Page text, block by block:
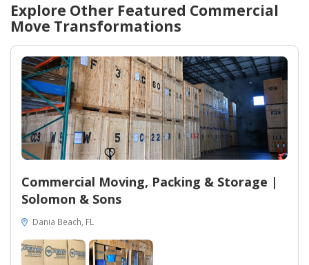
Standard carrier insurance and 30-day post-move support
provided to ensure satisfaction and address any
adjustment needs
Explore Other Featured Commercial
Move Transformations
Commercial Moving, Packing & Storage |
Solomon & Sons
Dania Beach, FL